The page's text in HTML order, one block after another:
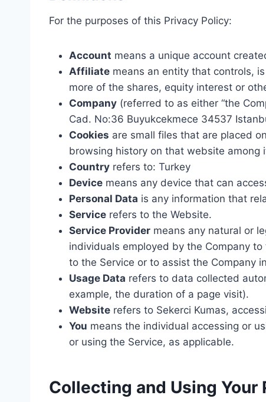
For the purposes of this Privacy Policy:
Account means a unique account
Affiliate means an entity that controls,
more of the shares, equity interest or
Company (referred to as either “the
Cad. No:36 Buyukcekmece 34537
Cookies are small files that are placed
browsing history on that website among
Country refers to: Turkey
Device means any device that can
Personal Data is any information that
Service refers to the Website.
Service Provider means any natural or
individuals employed by the Company
to the Service or to assist the Company
Usage Data refers to data collected
example, the duration of a page visit).
Website refers to Sekerci Kumas,
You means the individual accessing or
or using the Service, as applicable.
Collecting and Using Your